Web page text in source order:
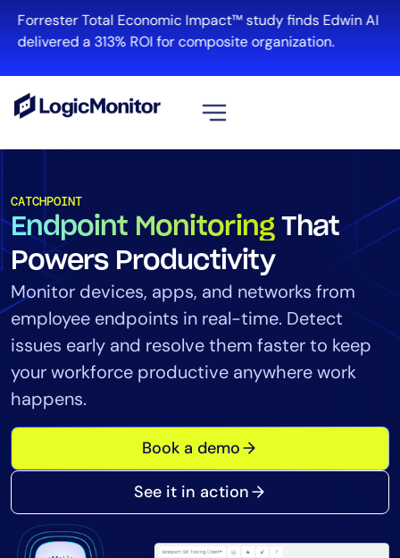
Forrester Total Economic Impact™ study finds Edwin AI
delivered a 313% ROI for composite organization.
CATCHPOINT
Endpoint Monitoring That
Powers Productivity
Monitor devices, apps, and networks from
employee endpoints in real-time. Detect
issues early and resolve them faster to keep
your workforce productive anywhere work
happens.
Book a demo
See it in action
Platform
Infrastructure
Cloud & Multi-Cloud
Log Management
Edwin AI
Solution
Automation
Tool Consolidation
Reduce MTTR
Cost Optimization
Industry